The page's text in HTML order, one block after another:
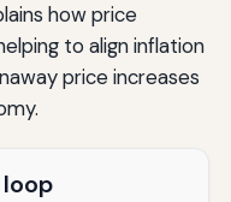
how price
to align inflation
price increases